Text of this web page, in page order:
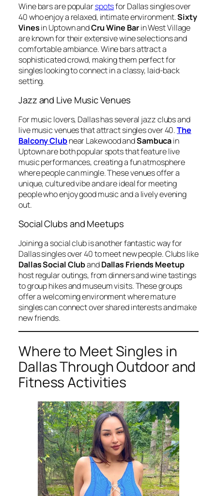
Wine bars are popularspotsfor Dallas singles over
40 who enjoy a relaxed, intimate environment.Sixty
Vinesin Uptown andCru Wine Barin West Village
are known for their extensive wine selections and
comfortable ambiance. Wine bars attract a
sophisticated crowd, making them perfect for
singles looking to connect in a classy, laid-back
setting.
Jazz and Live Music Venues
For music lovers, Dallas has several jazz clubs and
live music venues that attract singles over 40.The
Balcony Clubnear Lakewood andSambucain
Uptown are both popular spots that feature live
music performances, creating a fun atmosphere
where people can mingle. These venues offer a
unique, cultured vibe and are ideal for meeting
people who enjoy good music and a lively evening
out.
Social Clubs and Meetups
Joining a social club is another fantastic way for
Dallas singles over 40 to meet new people. Clubs like
Dallas Social ClubandDallas Friends Meetup
host regular outings, from dinners and wine tastings
to group hikes and museum visits. These groups
offer a welcoming environment where mature
singles can connect over shared interests and make
new friends.
Where to Meet Singles in
Dallas Through Outdoor and
Fitness Activities